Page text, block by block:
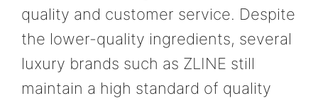
quality and customer service. Despite
the lower-quality ingredients, several
luxury brands such as ZLINE still
maintain a high standard of quality